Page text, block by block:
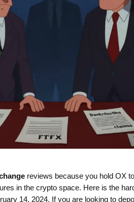
reviews because you hold OX
in the crypto space. Here is the
14, 2024. If you are looking to